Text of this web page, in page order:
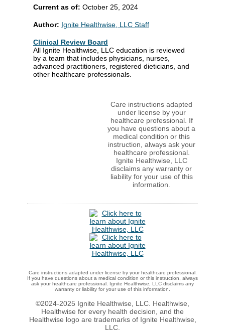
Current as of: October 25, 2024
Author: Ignite Healthwise, LLC Staff
Clinical Review Board
All Ignite Healthwise, LLC education is reviewed
by a team that includes physicians, nurses,
advanced practitioners, registered dieticians, and
other healthcare professionals.
Care instructions adapted
under license by your
healthcare professional. If
you have questions about a
medical condition or this
instruction, always ask your
healthcare professional.
Ignite Healthwise, LLC
disclaims any warranty or
liability for your use of this
information.
Care instructions adapted under license by your healthcare professional.
If you have questions about a medical condition or this instruction, always
ask your healthcare professional. Ignite Healthwise, LLC disclaims any
warranty or liability for your use of this information.
©2024-2025 Ignite Healthwise, LLC. Healthwise,
Healthwise for every health decision, and the
Healthwise logo are trademarks of Ignite Healthwise,
LLC.